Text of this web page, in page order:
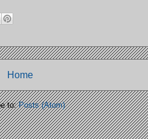
Home
to:Posts (Atom)